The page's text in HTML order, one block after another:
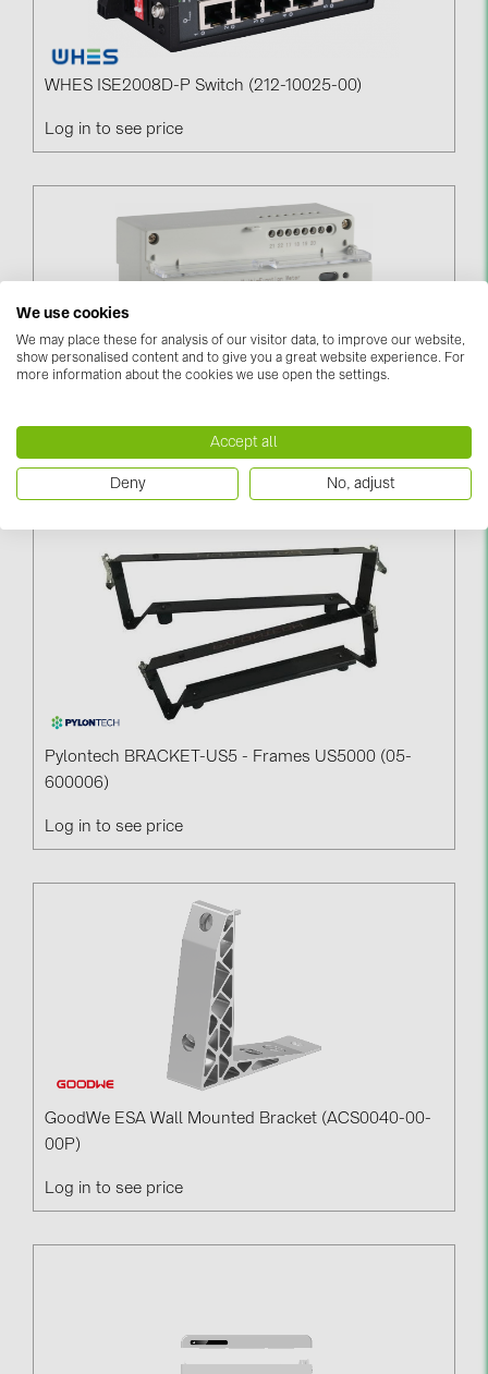
WHES ISE2008D-P Switch (212-10025-00)
Log in to see price
Log in to see price
Pylontech BRACKET-US5 - Frames US5000 (05-
600006)
Log in to see price
GoodWe ESA Wall Mounted Bracket (ACS0040-00-
00P)
Log in to see price
We use cookies
We may place these for analysis of our visitor data, to improve our website,
show personalised content and to give you a great website experience. For
more information about the cookies we use open the settings.
Accept all
Deny No, adjust